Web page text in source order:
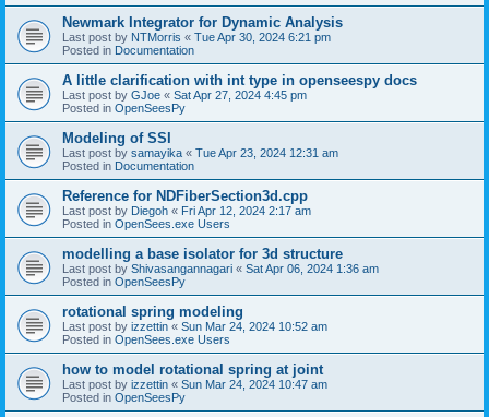
Newmark Integrator for Dynamic Analysis
Last post by NTMorris « Tue Apr 30, 2024 6:21 pm
Posted in Documentation
A little clarification with int type in openseespy docs
Last post by GJoe « Sat Apr 27, 2024 4:45 pm
Posted in OpenSeesPy
Modeling of SSI
Last post by samayika « Tue Apr 23, 2024 12:31 am
Posted in Documentation
Reference for NDFiberSection3d.cpp
Last post by Diegoh « Fri Apr 12, 2024 2:17 am
Posted in OpenSees.exe Users
modelling a base isolator for 3d structure
Last post by Shivasangannagari « Sat Apr 06, 2024 1:36 am
Posted in OpenSeesPy
rotational spring modeling
Last post by izzettin « Sun Mar 24, 2024 10:52 am
Posted in OpenSees.exe Users
how to model rotational spring at joint
Last post by izzettin « Sun Mar 24, 2024 10:47 am
Posted in OpenSeesPy